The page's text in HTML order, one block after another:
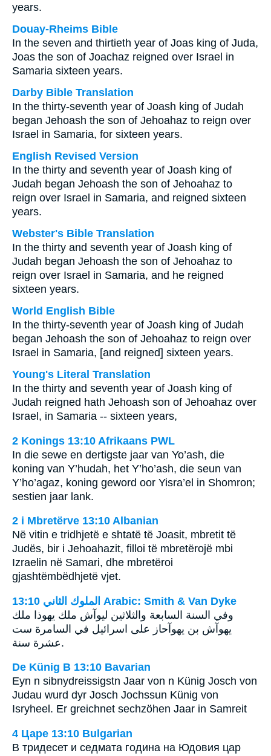
years.
Douay-Rheims Bible
In the seven and thirtieth year of Joas king of Juda,
Joas the son of Joachaz reigned over Israel in
Samaria sixteen years.
Darby Bible Translation
In the thirty-seventh year of Joash king of Judah
began Jehoash the son of Jehoahaz to reign over
Israel in Samaria, for sixteen years.
English Revised Version
In the thirty and seventh year of Joash king of
Judah began Jehoash the son of Jehoahaz to
reign over Israel in Samaria, and reigned sixteen
years.
Webster's Bible Translation
In the thirty and seventh year of Joash king of
Judah began Jehoash the son of Jehoahaz to
reign over Israel in Samaria, and he reigned
sixteen years.
World English Bible
In the thirty-seventh year of Joash king of Judah
began Jehoash the son of Jehoahaz to reign over
Israel in Samaria, [and reigned] sixteen years.
Young's Literal Translation
In the thirty and seventh year of Joash king of
Judah reigned hath Jehoash son of Jehoahaz over
Israel, in Samaria -- sixteen years,
2 Konings 13:10 Afrikaans PWL
In die sewe en dertigste jaar van Yo’ash, die
koning van Y’hudah, het Y’ho’ash, die seun van
Y’ho’agaz, koning geword oor Yisra’el in Shomron;
sestien jaar lank.
2 i Mbretërve 13:10 Albanian
Në vitin e tridhjetë e shtatë të Joasit, mbretit të
Judës, bir i Jehoahazit, filloi të mbretërojë mbi
Izraelin në Samari, dhe mbretëroi
gjashtëmbëdhjetë vjet.
ﺍﻟﻤﻠﻮﻙ ﺍﻟﺜﺎﻧﻲ 13:10 Arabic: Smith & Van Dyke
وفي السنة السابعة والثلاثين ليوآش ملك يهوذا ملك
يهوآش بن يهوآحاز على اسرائيل في السامرة ست
عشرة سنة.
De Künig B 13:10 Bavarian
Eyn n sibnydreissigstn Jaar von n Künig Josch von
Judau wurd dyr Josch Jochssun Künig von
Isryheel. Er greichnet sechzöhen Jaar in Samreit
4 Царе 13:10 Bulgarian
В тридесет и седмата година на Юдовия цар